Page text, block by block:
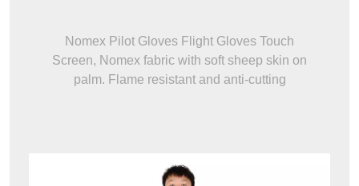
Nomex Pilot Gloves Flight Gloves Touch
Screen, Nomex fabric with soft sheep skin on
palm. Flame resistant and anti-cutting